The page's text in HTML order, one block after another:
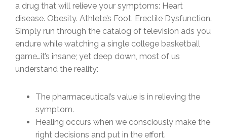
a drug that will relieve your symptoms: Heart
disease. Obesity. Athlete’s Foot. Erectile Dysfunction.
Simply run through the catalog of television ads you
endure while watching a single college basketball
game…it’s insane; yet deep down, most of us
understand the reality:
The pharmaceutical’s value is in relieving the
symptom.
Healing occurs when we consciously make the
right decisions and put in the effort.